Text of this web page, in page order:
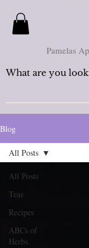
Pamelas
Blog
All Posts
Teas
Recipes
ABCs of
Herbs
All Posts